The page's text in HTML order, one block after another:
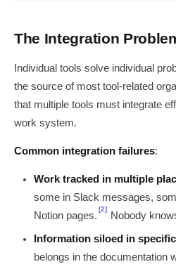
The Integration
Individual tools solve individual
the source of most tool-related
that multiple tools must integrate
work system.
Common integration failures:
Work tracked in multiple
some in Slack messages,
Notion pages.
[2]
Nobody
Information siloed in
belongs in the documentation